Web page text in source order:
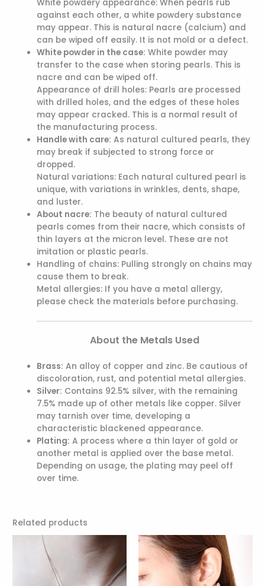
White powdery appearance: When pearls rub
against each other, a white powdery substance
may appear. This is natural nacre (calcium) and
can be wiped off easily. It is not mold or a defect.
White powder in the case: White powder may
transfer to the case when storing pearls. This is
nacre and can be wiped off.
Appearance of drill holes: Pearls are processed
with drilled holes, and the edges of these holes
may appear cracked. This is a normal result of
the manufacturing process.
Handle with care: As natural cultured pearls, they
may break if subjected to strong force or
dropped.
Natural variations: Each natural cultured pearl is
unique, with variations in wrinkles, dents, shape,
and luster.
About nacre: The beauty of natural cultured
pearls comes from their nacre, which consists of
thin layers at the micron level. These are not
imitation or plastic pearls.
Handling of chains: Pulling strongly on chains may
cause them to break.
Metal allergies: If you have a metal allergy,
please check the materials before purchasing.
About the Metals Used
Brass: An alloy of copper and zinc. Be cautious of
discoloration, rust, and potential metal allergies.
Silver: Contains 92.5% silver, with the remaining
7.5% made up of other metals like copper. Silver
may tarnish over time, developing a
characteristic blackened appearance.
Plating: A process where a thin layer of gold or
another metal is applied over the base metal.
Depending on usage, the plating may peel off
over time.
Related products